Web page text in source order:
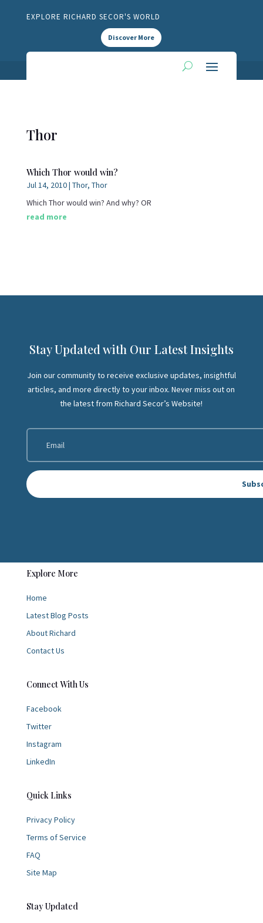
EXPLORE RICHARD SECOR'S WORLD
Discover More
Thor
Which Thor would win?
Jul 14, 2010| Thor, Thor
Which Thor would win? And why? OR
read more
Stay Updated with Our Latest Insights
Join our community to receive exclusive updates, insightful
articles, and more directly to your inbox. Never miss out on
the latest from Richard Secor’s Website!
Explore More
Home
Latest Blog Posts
About Richard
Contact Us
Connect With Us
Facebook
Twitter
Instagram
LinkedIn
Quick Links
Privacy Policy
Terms of Service
FAQ
Site Map
Stay Updated